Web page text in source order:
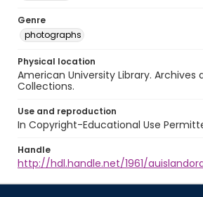
Genre
photographs
Physical location
American University Library. Archives
Collections.
Use and reproduction
In Copyright-Educational Use
Handle
http://hdl.handle.net/1961/